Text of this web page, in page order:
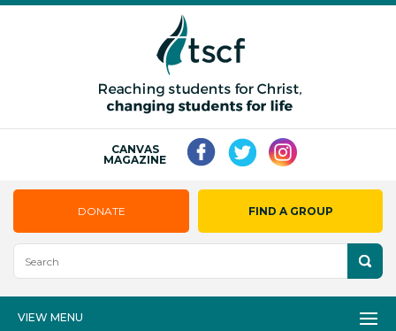
CANVAS
MAGAZINE
DONATE FIND A GROUP
VIEW MENU